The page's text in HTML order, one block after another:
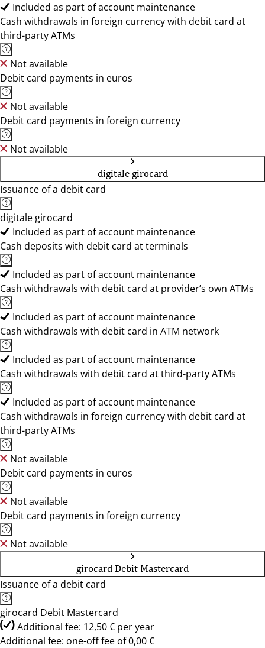
Included as part of account maintenance
Cash withdrawals in foreign currency with debit card at
third-party ATMs
Not available
Debit card payments in euros
Not available
Debit card payments in foreign currency
Not available
digitale girocard
Issuance of a debit card
digitale girocard
Included as part of account maintenance
Cash deposits with debit card at terminals
Included as part of account maintenance
Cash withdrawals with debit card at provider’s own ATMs
Included as part of account maintenance
Cash withdrawals with debit card in ATM network
Included as part of account maintenance
Cash withdrawals with debit card at third-party ATMs
Included as part of account maintenance
Cash withdrawals in foreign currency with debit card at
third-party ATMs
Not available
Debit card payments in euros
Not available
Debit card payments in foreign currency
Not available
girocard Debit Mastercard
Issuance of a debit card
girocard Debit Mastercard
Additional fee: 12,50 € per year
Additional fee: one-off fee of 0,00 €